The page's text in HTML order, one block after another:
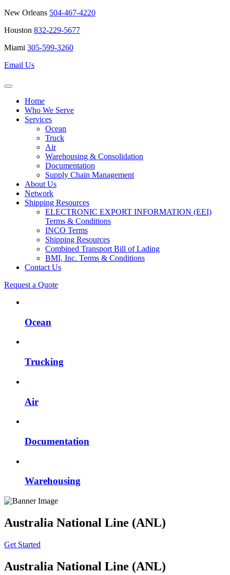
New Orleans 504-467-4220
Houston 832-229-5677
Miami 305-599-3260
Email Us
Home
Who We Serve
Services
Ocean
Truck
Air
Warehousing & Consolidation
Documentation
Supply Chain Management
About Us
Network
Shipping Resources
ELECTRONIC EXPORT INFORMATION (EEI)
Terms & Conditions
INCO Terms
Shipping Resources
Combined Transport Bill of Lading
BMI, Inc. Terms & Conditions
Contact Us
Request a Quote
Ocean
Trucking
Air
Documentation
Warehousing
Australia National Line (ANL)
Get Started
Australia National Line (ANL)